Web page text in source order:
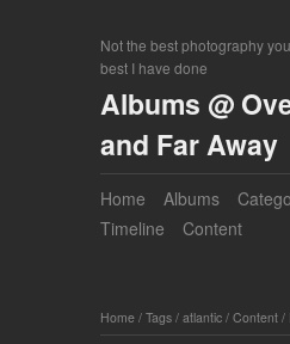
Not the best photography
best I have done
Albums @
and Far Away
Home Albums
Timeline
Content
Home / Tags / atlantic / Content /